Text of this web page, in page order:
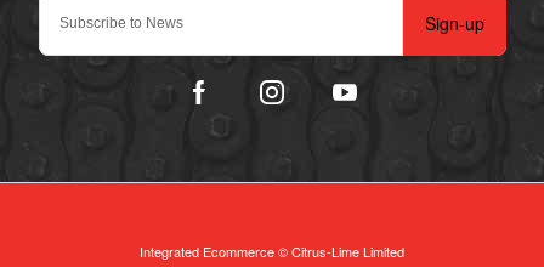
Sign-up
Integrated Ecommerce ©Citrus-Lime Limited